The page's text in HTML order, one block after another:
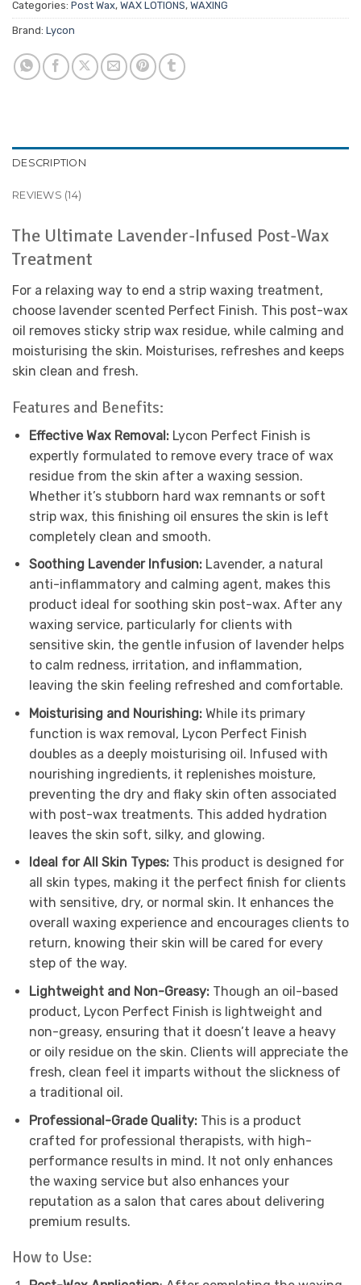
Categories: Post Wax, WAX LOTIONS, WAXING
Brand: Lycon
DESCRIPTION
REVIEWS (14)
The Ultimate Lavender-Infused Post-Wax
Treatment
For a relaxing way to end a strip waxing treatment,
choose lavender scented Perfect Finish. This post-wax
oil removes sticky strip wax residue, while calming and
moisturising the skin. Moisturises, refreshes and keeps
skin clean and fresh.
Features and Benefits:
Effective Wax Removal:Lycon Perfect Finish is
expertly formulated to remove every trace of wax
residue from the skin after a waxing session.
Whether it’s stubborn hard wax remnants or soft
strip wax, this finishing oil ensures the skin is left
completely clean and smooth.
Soothing Lavender Infusion:Lavender, a natural
anti-inflammatory and calming agent, makes this
product ideal for soothing skin post-wax. After any
waxing service, particularly for clients with
sensitive skin, the gentle infusion of lavender helps
to calm redness, irritation, and inflammation,
leaving the skin feeling refreshed and comfortable.
Moisturising and Nourishing:While its primary
function is wax removal, Lycon Perfect Finish
doubles as a deeply moisturising oil. Infused with
nourishing ingredients, it replenishes moisture,
preventing the dry and flaky skin often associated
with post-wax treatments. This added hydration
leaves the skin soft, silky, and glowing.
Ideal for All Skin Types:This product is designed for
all skin types, making it the perfect finish for clients
with sensitive, dry, or normal skin. It enhances the
overall waxing experience and encourages clients to
return, knowing their skin will be cared for every
step of the way.
Lightweight and Non-Greasy:Though an oil-based
product, Lycon Perfect Finish is lightweight and
non-greasy, ensuring that it doesn’t leave a heavy
or oily residue on the skin. Clients will appreciate the
fresh, clean feel it imparts without the slickness of
a traditional oil.
Professional-Grade Quality:This is a product
crafted for professional therapists, with high-
performance results in mind. It not only enhances
the waxing service but also enhances your
reputation as a salon that cares about delivering
premium results.
How to Use: